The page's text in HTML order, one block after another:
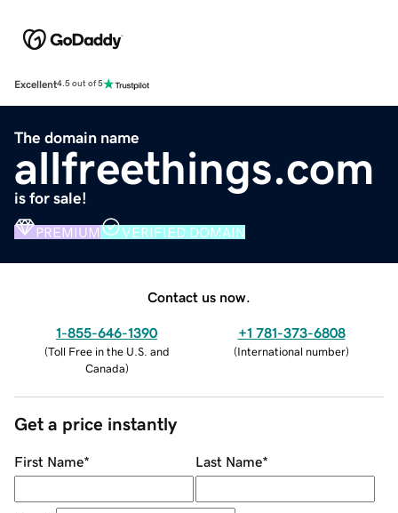
Excellent4.5 out of 5
The domain name
allfreethings.com
is for sale!
PREMIUM VERIFIED DOMAIN
Contact us now.
1-855-646-1390
(Toll Free in the U.S. and
Canada)
+1 781-373-6808
(International number)
Get a price instantly
First Name* Last Name*